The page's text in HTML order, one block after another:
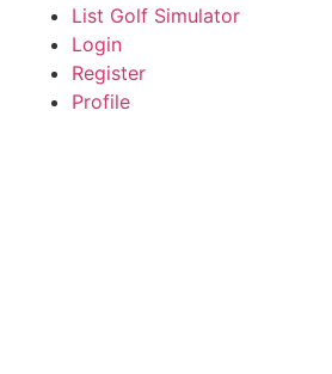
List Golf Simulator
Login
Register
Profile